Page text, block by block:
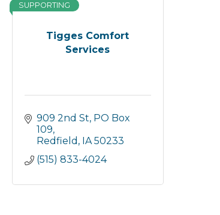
Tigges Comfort
Services
SUPPORTING
909 2nd St PO Box
109
Redfield IA 50233
(515) 833-4024